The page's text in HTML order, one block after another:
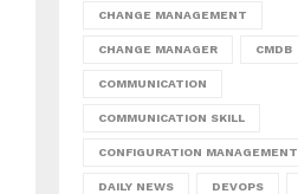
CHANGE MANAGEMENT
CHANGE MANAGER CMDB
COMMUNICATION
COMMUNICATION SKILL
CONFIGURATION MANAGEMENT
DAILY NEWS DEVOPS